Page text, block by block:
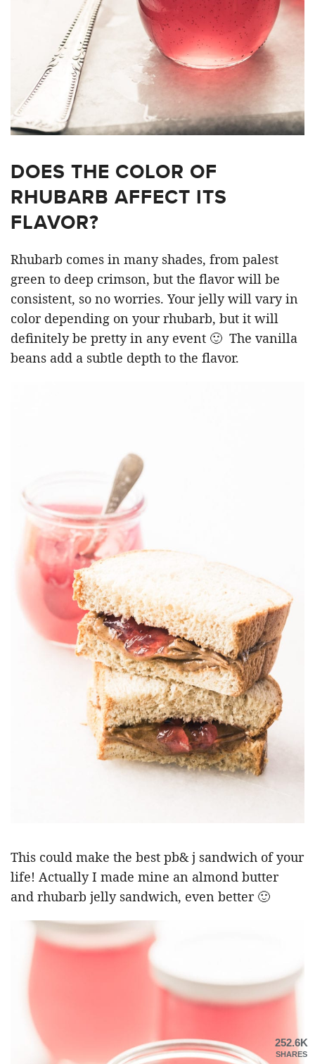
DOES THE COLOR OF
RHUBARB AFFECT ITS
FLAVOR?
Rhubarb comes in many shades, from palest
green to deep crimson, but the flavor will be
consistent, so no worries. Your jelly will vary in
color depending on your rhubarb, but it will
definitely be pretty in any event 🙂 The vanilla
beans add a subtle depth to the flavor.
This could make the best pb& j sandwich of your
life! Actually I made mine an almond butter
and rhubarb jelly sandwich, even better 🙂
252.6K
SHARES